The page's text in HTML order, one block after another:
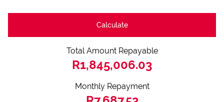
Calculate
Total Amount Repayable
R1,845,006.03
Monthly Repayment